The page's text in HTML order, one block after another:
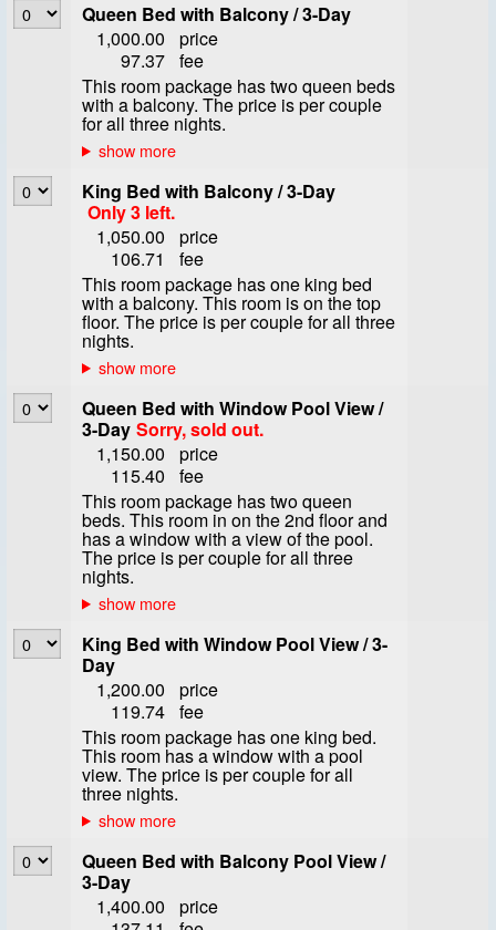
Queen Bed with Balcony / 3-Day
1,000.00
price
97.37 fee
This room package has two queen beds
with a balcony. The price is per couple
for all three nights.
King Bed with Balcony / 3-Day
Only 3 left.
1,050.00
price
106.71
fee
This room package has one king bed
with a balcony. This room is on the top
floor. The price is per couple for all three
nights.
Queen Bed with Window Pool View /
3-Day Sorry, sold out.
1,150.00
price
115.40
fee
This room package has two queen
beds. This room in on the 2nd floor and
has a window with a view of the pool.
The price is per couple for all three
nights.
King Bed with Window Pool View / 3-
Day
1,200.00
price
119.74 fee
This room package has one king bed.
This room has a window with a pool
view. The price is per couple for all
three nights.
Queen Bed with Balcony Pool View /
3-Day
1,400.00
price